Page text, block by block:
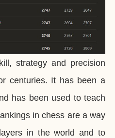
strategy and precision
centuries. It has been a
has been used to teach
in chess are a way
in the world and to